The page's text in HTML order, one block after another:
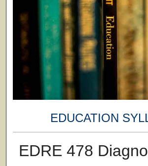
EDUCATION
EDRE 478